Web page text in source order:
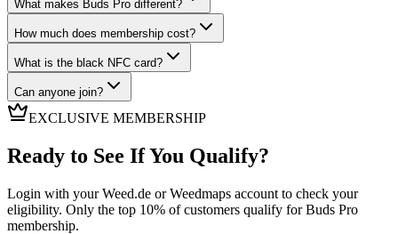
What makes Buds Pro different?
How much does membership cost?
What is the black NFC card?
Can anyone join?
EXCLUSIVE MEMBERSHIP
Ready to See If You Qualify?
Login with your Weed.de or Weedmaps account to check your
eligibility. Only the top 10% of customers qualify for Buds Pro
membership.